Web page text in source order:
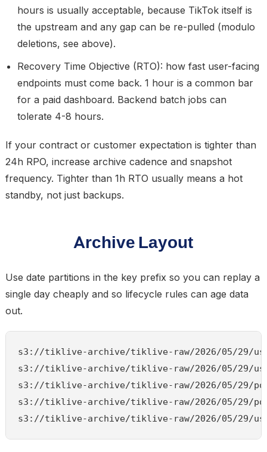
hours is usually acceptable, because TikTok itself is
the upstream and any gap can be re-pulled (modulo
deletions, see above).
Recovery Time Objective (RTO): how fast user-facing
endpoints must come back. 1 houris a common bar
for a paid dashboard. Backend batch jobs can
tolerate 4-8 hours.
If your contract or customer expectation is tighter than
24h RPO, increase archive cadence and snapshot
frequency. Tighter than 1h RTO usually means a hot
standby, not just backups.
Archive Layout
Use date partitions in the key prefix so you can replay a
single day cheaply and so lifecycle rules can age data
out.
s3://tiklive-archive/tiklive-raw/2026/05/29/
s3://tiklive-archive/tiklive-raw/2026/05/29/
s3://tiklive-archive/tiklive-raw/2026/05/29/
s3://tiklive-archive/tiklive-raw/2026/05/29/